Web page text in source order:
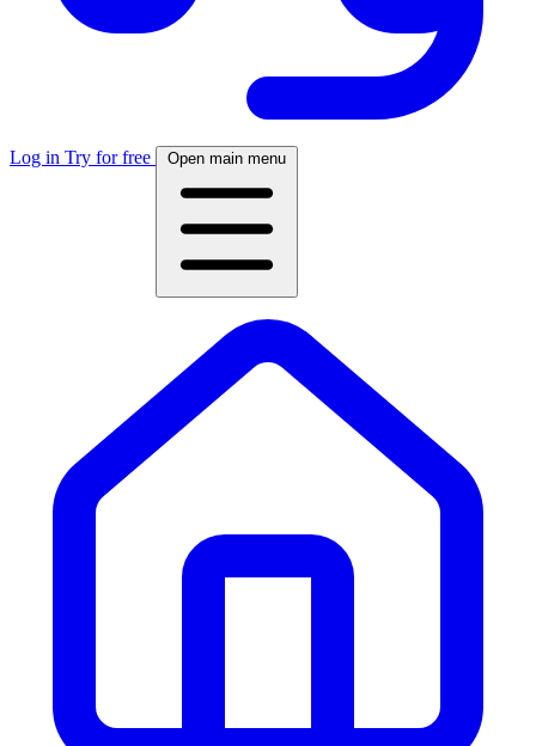
Log in Try for free Open main menu